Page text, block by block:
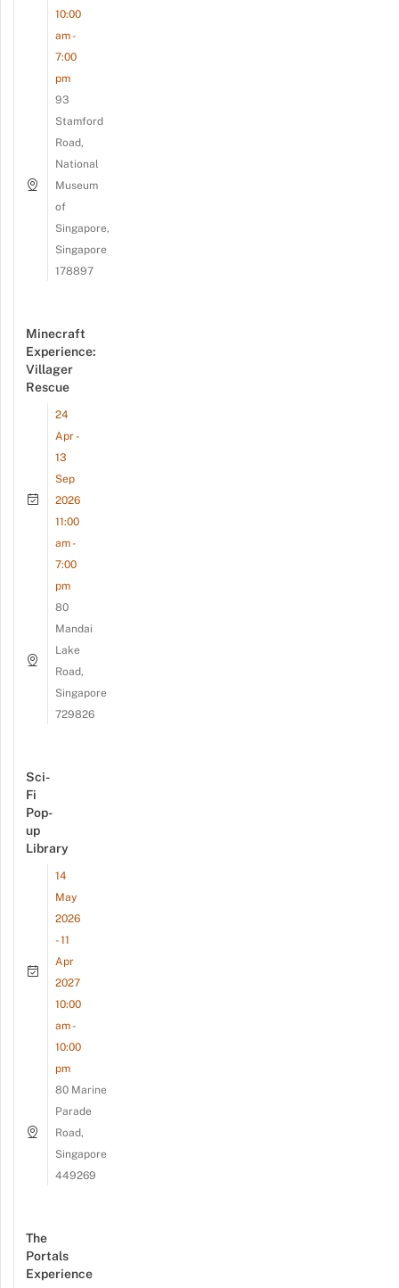
10:00
am -
7:00
pm
93
Stamford
Road,
National
Museum
of
Singapore,
Singapore
178897
Minecraft
Experience:
Villager
Rescue
24
Apr -
13
Sep
2026
11:00
am -
7:00
pm
80
Mandai
Lake
Road,
Singapore
729826
Sci-
Fi
Pop-
up
Library
14
May
2026
- 11
Apr
2027
10:00
am -
10:00
pm
80 Marine
Parade
Road,
Singapore
449269
The
Portals
Experience